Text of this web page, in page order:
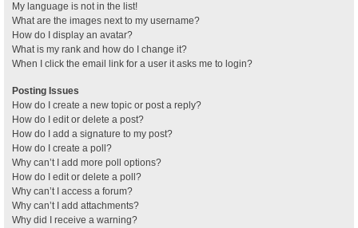
My language is not in the list!
What are the images next to my username?
How do I display an avatar?
What is my rank and how do I change it?
When I click the email link for a user it asks me to login?
Posting Issues
How do I create a new topic or post a reply?
How do I edit or delete a post?
How do I add a signature to my post?
How do I create a poll?
Why can’t I add more poll options?
How do I edit or delete a poll?
Why can’t I access a forum?
Why can’t I add attachments?
Why did I receive a warning?